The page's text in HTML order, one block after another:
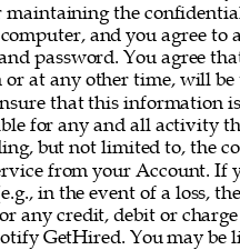
maintaining the
computer, and you agree
password. You agree
at any other time, will
that this information
for any and all activity
but not limited to, the
from your Account. If
in the event of a loss,
any credit, debit or
GetHired. You may be